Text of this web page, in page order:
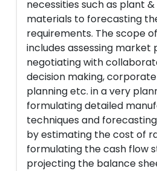
necessities such as plant
materials to forecasting
requirements. The scope
includes assessing market
negotiating with
decision making,
planning etc. in a very
formulating detailed
techniques and
by estimating the cost of
formulating the cash flow
projecting the balance